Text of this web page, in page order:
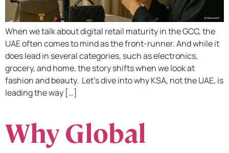
When we talk about digital retail maturity in the GCC, the
UAE often comes to mind as the front-runner. And while it
does lead in several categories, such as electronics,
grocery, and home, the story shifts when we look at
fashion and beauty. Let’s dive into why KSA, not the UAE, is
leading the way […]
Why Global